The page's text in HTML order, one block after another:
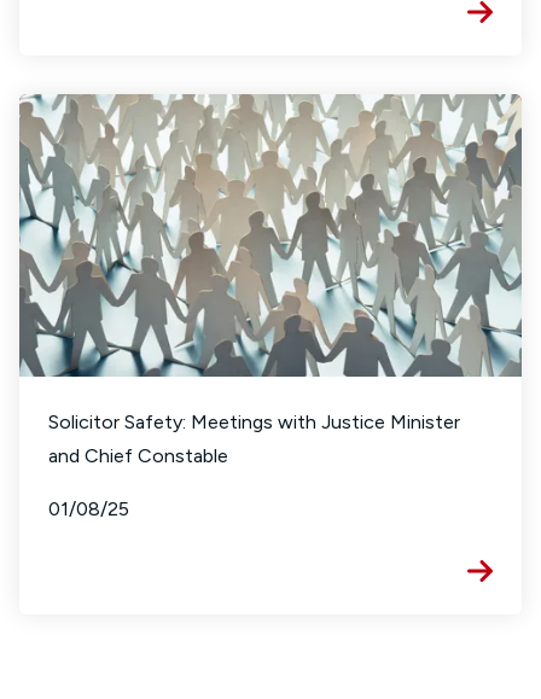
Solicitor Safety: Meetings with Justice Minister
and Chief Constable
01/08/25